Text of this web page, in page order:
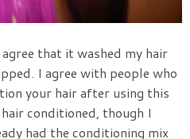
that it washed my hair
I agree with people who
your hair after using this
conditioned, though I
had the conditioning mix